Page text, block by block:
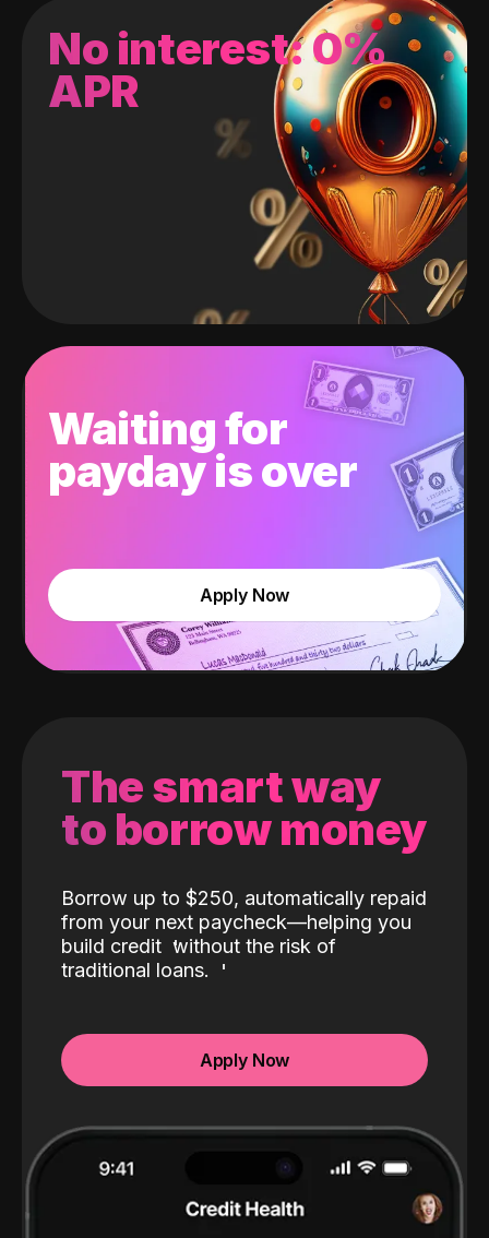
No interest: 0%
APR
Waiting for
payday is over
Apply Now
The smart way
to borrow money
Borrow up to $250, automatically repaid
from your next paycheck—helping you
build credit without the risk of
traditional loans.
Apply Now